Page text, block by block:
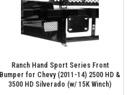
Ranch Hand Sport Series Front
Bumper for Chevy (2011-14) 2500 HD &
3500 HD Silverado (w/ 15K Winch)